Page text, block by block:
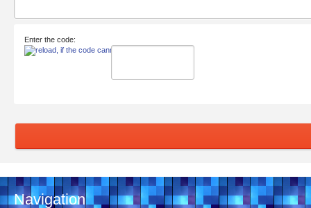
Enter the code:
Navigation